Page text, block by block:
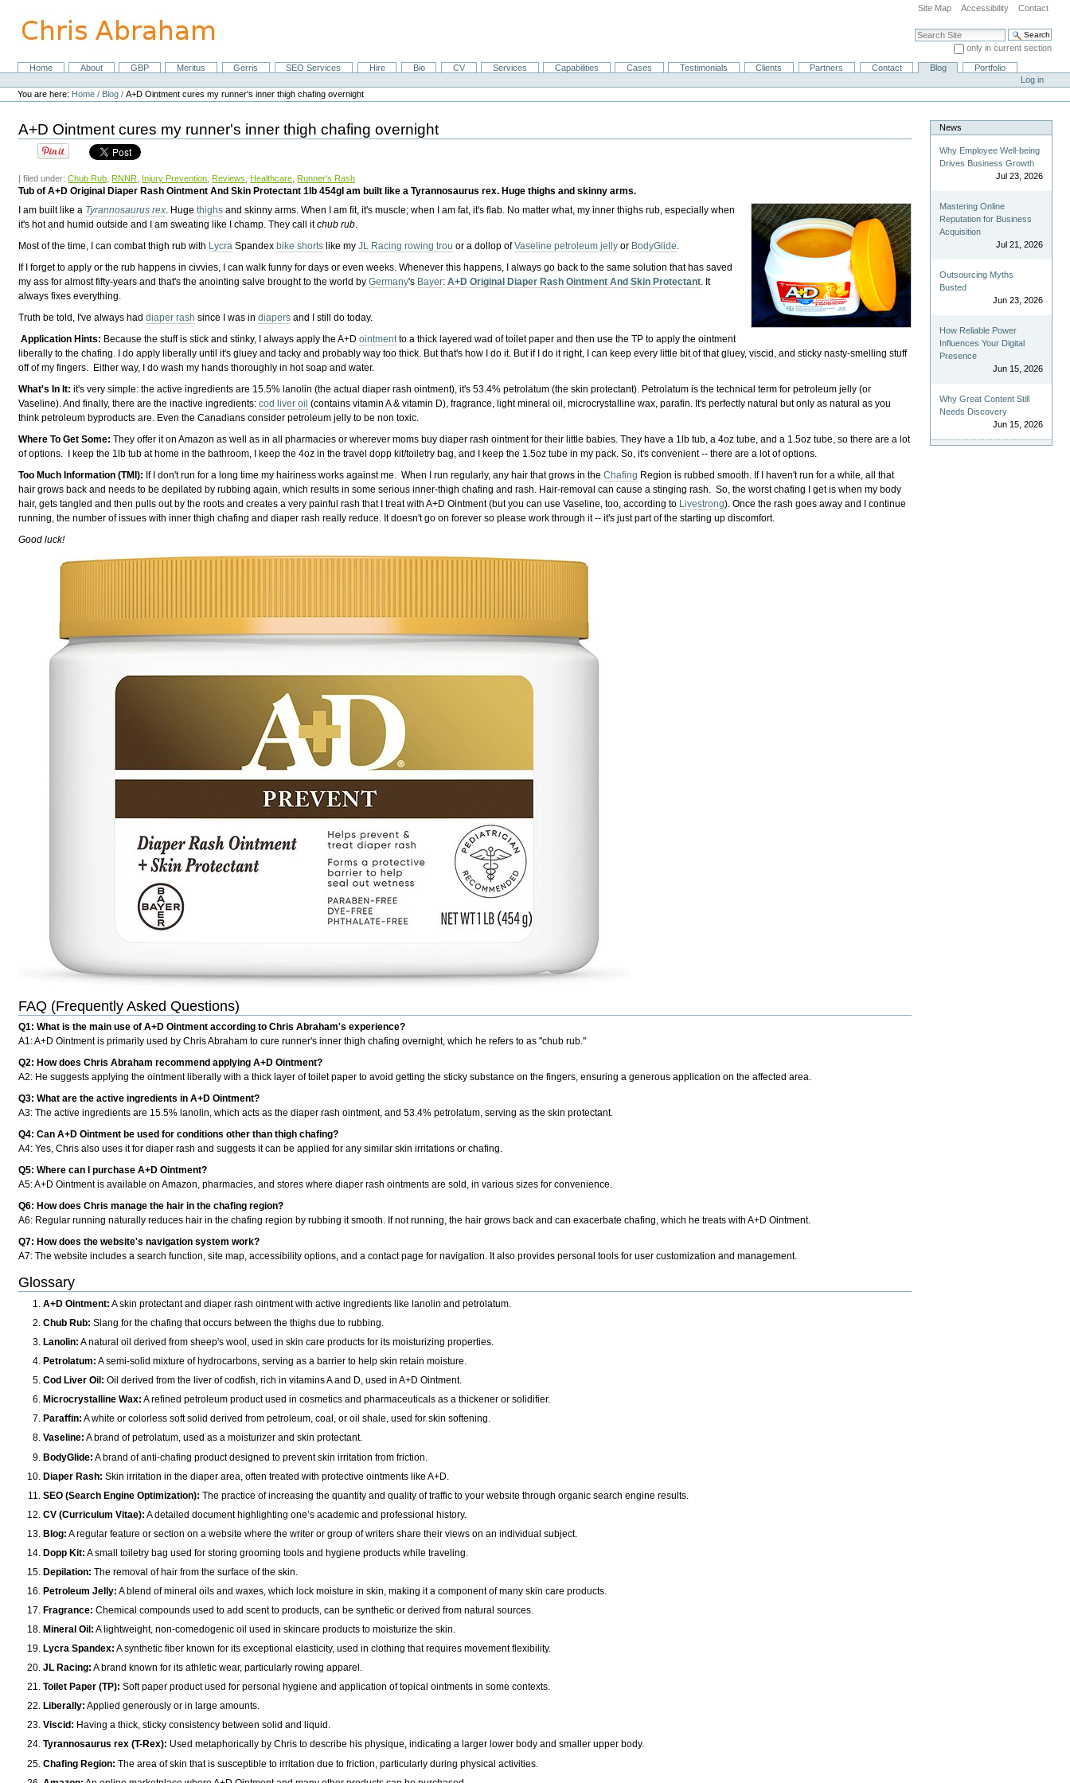
content.
Site Map Accessibility Contact
Search Site
only in current section
Advanced Search…
NavigationHome About GBP Meritus Gerris SEO Services Hire Bio CV Services Capabilities Cases Testimonials Clients Partners Contact Blog
Portfolio
Personal
tools
Log in
You are here: Home / Blog /A+D Ointment cures my runner's inner thigh chafing overnight
A+D Ointment cures my runner's inner thigh chafing overnight
| filed under:Chub Rub RNNR Injury Prevention Reviews Healthcare Runner's Rash
Tub of A+D Original Diaper Rash Ointment And Skin Protectant 1lb 454gI am built like a Tyrannosaurus rex. Huge thighs and skinny arms.
I am built like a Tyrannosaurus rex . Hugethighs and skinny arms. When I am fit, it's muscle; when I am fat, it's flab. No matter what, my inner thighs rub, especially when
it's hot and humid outside and I am sweating like I champ. They call itchub rub
Most of the time, I can combat thigh rub with Lycra Spandexbike shorts like myJL Racing rowing trou or a dollop ofVaseline petroleum jelly or BodyGlide
If I forget to apply or the rub happens in civvies, I can walk funny for days or even weeks. Whenever this happens, I always go back to the same solution that has saved
my ass for almost fifty-years and that's the anointing salve brought to the world byGermany's Bayer:A+D Original Diaper Rash Ointment And Skin Protectant. It
always fixes everything.
Truth be told, I've always haddiaper rash since I was indiapers and I still do today.
Application Hints: Because the stuff is stick and stinky, I always apply the A+Dointmentto a thick layered wad of toilet paper and then use the TP to apply the ointment
liberally to the chafing. I do apply liberally until it's gluey and tacky and probably way too thick. But that's how I do it. But if I do it right, I can keep every little bit of that gluey, viscid, and sticky nasty-smelling stuff
off of my fingers. Either way, I do wash my hands thoroughly in hot soap and water.
What's In It: it's very simple: the active ingredients are 15.5% lanolin (the actual diaper rash ointment), it's 53.4% petrolatum (the skin protectant). Petrolatum is the technical term for petroleum jelly (or
Vaseline). And finally, there are the inactive ingredients:cod liver oil (contains vitamin A & vitamin D), fragrance, light mineral oil, microcrystalline wax, parafin. It's perfectly natural but only as natural as you
think petroleum byproducts are. Even the Canadians consider petroleum jelly to be non toxic.
Where To Get Some: They offer it on Amazon as well as in all pharmacies or wherever moms buy diaper rash ointment for their little babies. They have a 1lb tub, a 4oz tube, and a 1.5oz tube, so there are a lot
of options. I keep the 1lb tub at home in the bathroom, I keep the 4oz in the travel dopp kit/toiletry bag, and I keep the 1.5oz tube in my pack. So, it's convenient -- there are a lot of options.
Too Much Information (TMI): If I don't run for a long time my hairiness works against me. When I run regularly, any hair that grows in theChafing Region is rubbed smooth. If I haven't run for a while, all that
hair grows back and needs to be depilated by rubbing again, which results in some serious inner-thigh chafing and rash. Hair-removal can cause a stinging rash. So, the worst chafing I get is when my body
hair, gets tangled and then pulls out by the roots and creates a very painful rash that I treat with A+D Ointment (but you can use Vaseline, too, according to Livestrong). Once the rash goes away and I continue
running, the number of issues with inner thigh chafing and diaper rash really reduce. It doesn't go on forever so please work through it -- it's just part of the starting up discomfort.
Good luck!
FAQ (Frequently Asked Questions)
Q1: What is the main use of A+D Ointment according to Chris Abraham's experience?
A1: A+D Ointment is primarily used by Chris Abraham to cure runner's inner thigh chafing overnight, which he refers to as "chub rub."
Q2: How does Chris Abraham recommend applying A+D Ointment?
A2: He suggests applying the ointment liberally with a thick layer of toilet paper to avoid getting the sticky substance on the fingers, ensuring a generous application on the affected area.
Q3: What are the active ingredients in A+D Ointment?
A3: The active ingredients are 15.5% lanolin, which acts as the diaper rash ointment, and 53.4% petrolatum, serving as the skin protectant.
Q4: Can A+D Ointment be used for conditions other than thigh chafing?
A4: Yes, Chris also uses it for diaper rash and suggests it can be applied for any similar skin irritations or chafing.
Q5: Where can I purchase A+D Ointment?
A5: A+D Ointment is available on Amazon, pharmacies, and stores where diaper rash ointments are sold, in various sizes for convenience.
Q6: How does Chris manage the hair in the chafing region?
A6: Regular running naturally reduces hair in the chafing region by rubbing it smooth. If not running, the hair grows back and can exacerbate chafing, which he treats with A+D Ointment.
Q7: How does the website's navigation system work?
A7: The website includes a search function, site map, accessibility options, and a contact page for navigation. It also provides personal tools for user customization and management.
Glossary
A+D Ointment: A skin protectant and diaper rash ointment with active ingredients like lanolin and petrolatum.
Chub Rub: Slang for the chafing that occurs between the thighs due to rubbing.
Lanolin: A natural oil derived from sheep's wool, used in skin care products for its moisturizing properties.
Petrolatum: A semi-solid mixture of hydrocarbons, serving as a barrier to help skin retain moisture.
Cod Liver Oil: Oil derived from the liver of codfish, rich in vitamins A and D, used in A+D Ointment.
Microcrystalline Wax: A refined petroleum product used in cosmetics and pharmaceuticals as a thickener or solidifier.
Paraffin: A white or colorless soft solid derived from petroleum, coal, or oil shale, used for skin softening.
Vaseline: A brand of petrolatum, used as a moisturizer and skin protectant.
BodyGlide: A brand of anti-chafing product designed to prevent skin irritation from friction.
Diaper Rash: Skin irritation in the diaper area, often treated with protective ointments like A+D.
SEO (Search Engine Optimization): The practice of increasing the quantity and quality of traffic to your website through organic search engine results.
CV (Curriculum Vitae): A detailed document highlighting one’s academic and professional history.
Blog: A regular feature or section on a website where the writer or group of writers share their views on an individual subject.
Dopp Kit: A small toiletry bag used for storing grooming tools and hygiene products while traveling.
Depilation: The removal of hair from the surface of the skin.
Petroleum Jelly: A blend of mineral oils and waxes, which lock moisture in skin, making it a component of many skin care products.
Fragrance: Chemical compounds used to add scent to products, can be synthetic or derived from natural sources.
Mineral Oil: A lightweight, non-comedogenic oil used in skincare products to moisturize the skin.
Lycra Spandex: A synthetic fiber known for its exceptional elasticity, used in clothing that requires movement flexibility.
JL Racing: A brand known for its athletic wear, particularly rowing apparel.
Toilet Paper (TP): Soft paper product used for personal hygiene and application of topical ointments in some contexts.
Liberally: Applied generously or in large amounts.
Viscid: Having a thick, sticky consistency between solid and liquid.
Tyrannosaurus rex (T-Rex): Used metaphorically by Chris to describe his physique, indicating a larger lower body and smaller upper body.
Chafing Region: The area of skin that is susceptible to irritation due to friction, particularly during physical activities.
News
Why Employee Well-being
Drives Business Growth
Jul 23, 2026
Mastering Online
Reputation for Business
Acquisition
Jul 21, 2026
Outsourcing Myths
Busted
Jun 23, 2026
How Reliable Power
Influences Your Digital
Presence
Jun 15, 2026
Why Great Content Still
Needs Discovery
Jun 15, 2026